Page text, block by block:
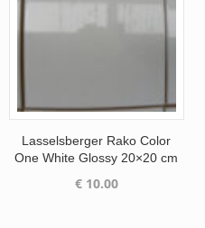
Lasselsberger Rako Color
One White Glossy 20×20 cm
€10.00